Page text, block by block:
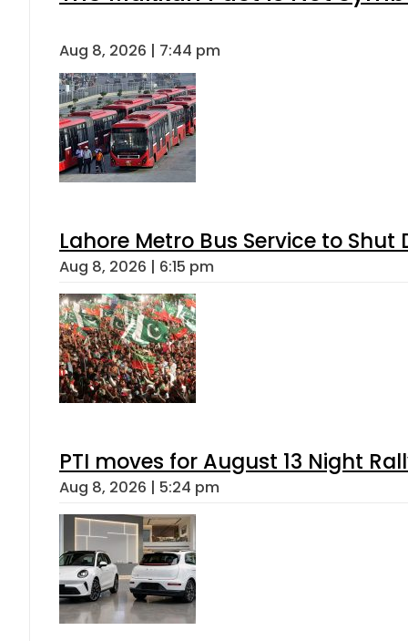
Aug 8, 2026 | 7:44 pm
Lahore Metro Bus Service to
Aug 8, 2026 | 6:15 pm
PTI moves for August 13 Night
Aug 8, 2026 | 5:24 pm